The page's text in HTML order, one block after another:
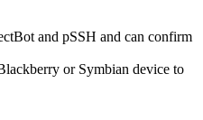
and pSSH and can confirm
or Symbian device to